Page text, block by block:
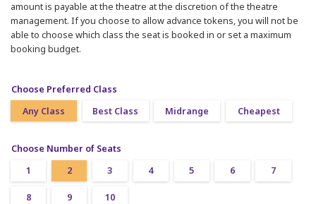
amount is payable at the theatre at the discretion of the theatre
management. If you choose to allow advance tokens, you will not be
able to choose which class the seat is booked in or set a maximum
booking budget.
Choose Preferred Class
Any Class
Best Class Midrange Cheapest
Choose Number of Seats
1
2 3 4 5 6 7
8 9 10